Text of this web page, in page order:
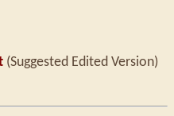
(Suggested Edited Version)